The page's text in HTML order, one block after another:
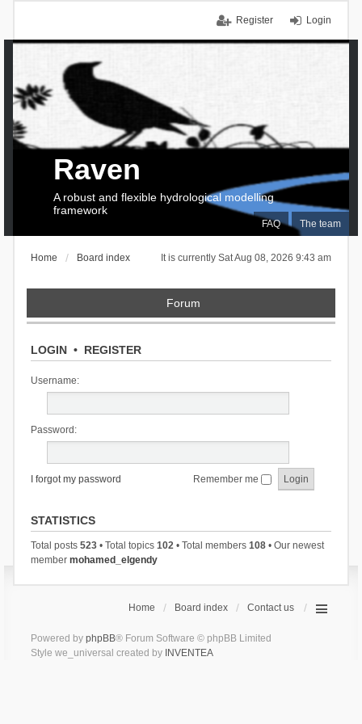
Login
Register
FAQ The team
Raven
A robust and flexible hydrological modelling
framework
It is currently Sat Aug 08, 2026 9:43 am
Home Board index
Forum
LOGIN• REGISTER
Username:
Password:
I forgot my password Remember me
STATISTICS
Total posts 523• Total topics 102• Total members 108• Our newest
member mohamed_elgendy
Home Board index Contact us
Powered by phpBB® Forum Software © phpBB Limited
Style we_universal created by INVENTEA